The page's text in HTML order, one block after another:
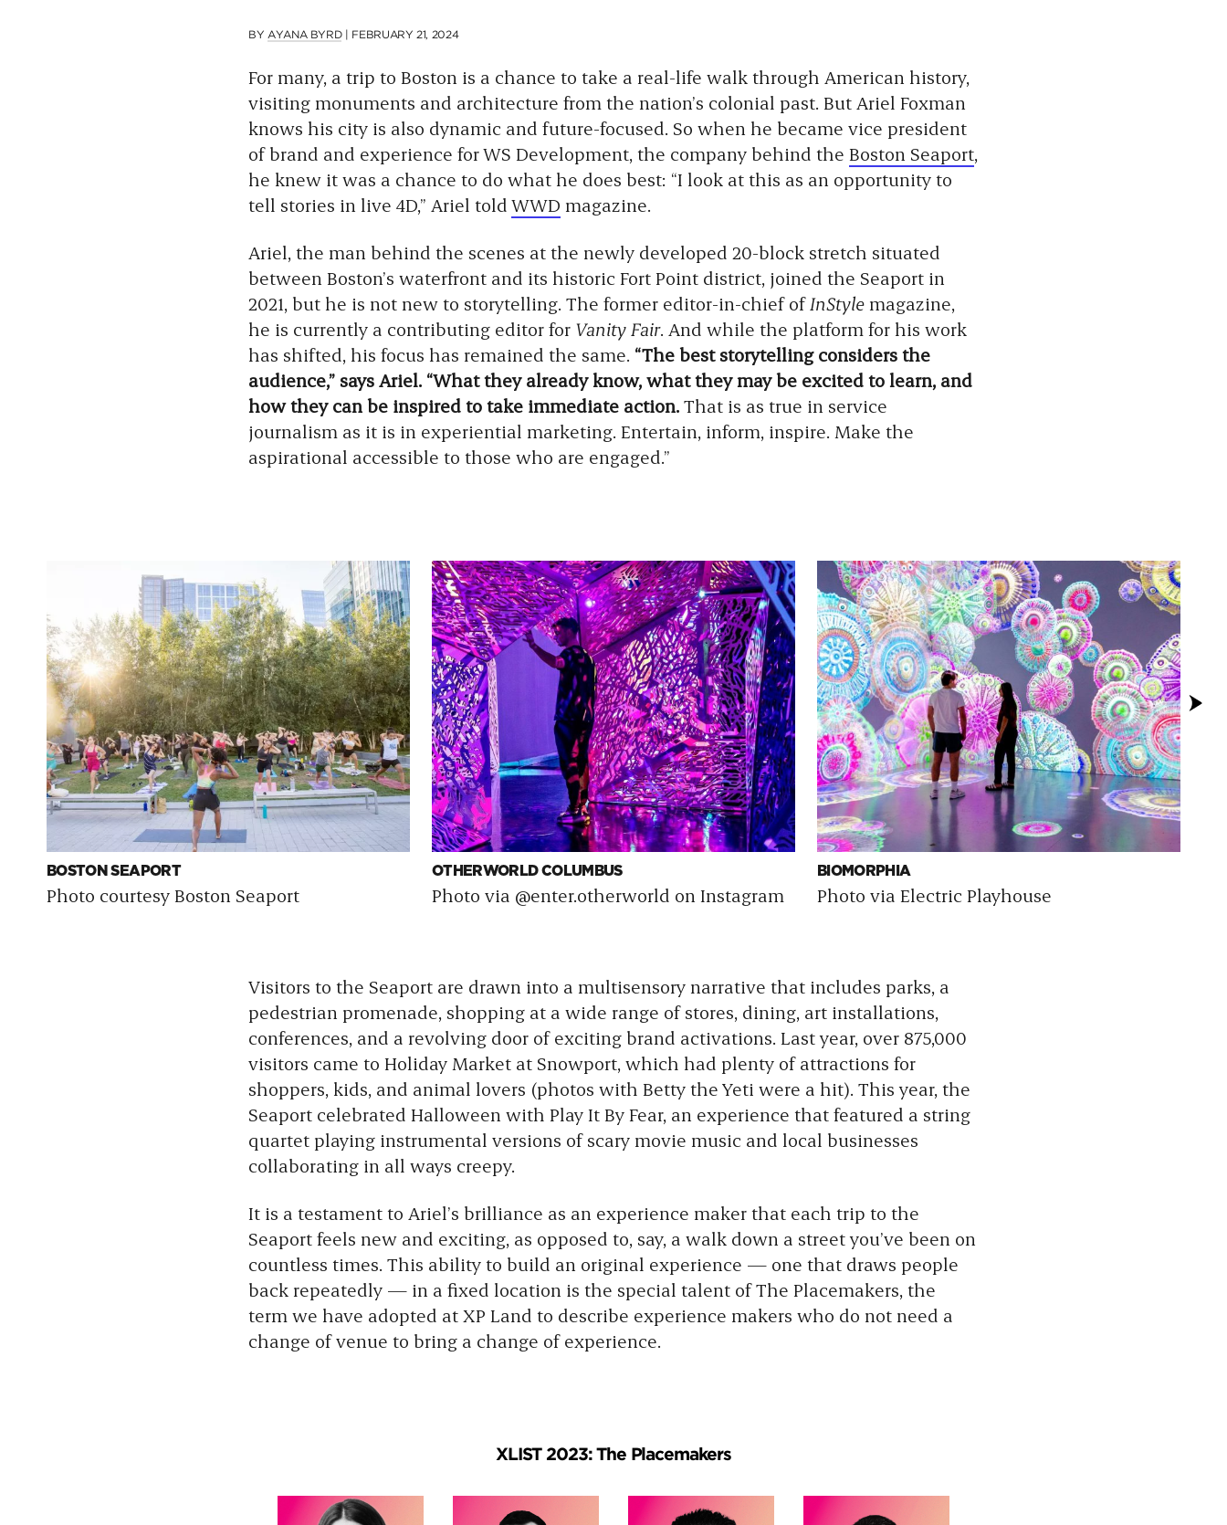
BY AYANA BYRD| FEBRUARY 21, 2024
For many, a trip to Boston is a chance to take a real-life walk through American history,
visiting monuments and architecture from the nation’s colonial past. But Ariel Foxman
knows his city is also dynamic and future-focused. So when he became vice president
of brand and experience for WS Development, the company behind the Boston Seaport,
he knew it was a chance to do what he does best: “I look at this as an opportunity to
tell stories in live 4D,” Ariel toldWWD magazine.
Ariel, the man behind the scenes at the newly developed 20-block stretch situated
between Boston’s waterfront and its historic Fort Point district, joined the Seaport in
2021, but he is not new to storytelling. The former editor-in-chief ofInStyle magazine,
he is currently a contributing editor for Vanity Fair. And while the platform for his work
has shifted, his focus has remained the same. “The best storytelling considers the
audience,” says Ariel. “What they already know, what they may be excited to learn, and
how they can be inspired to take immediate action.That is as true in service
journalism as it is in experiential marketing. Entertain, inform, inspire. Make the
aspirational accessible to those who are engaged.”
BOSTON SEAPORT
Photo courtesy Boston Seaport
OTHERWORLD COLUMBUS
Photo via @enter.otherworld on Instagram
BIOMORPHIA
Photo via Electric Playhouse
Visitors to the Seaport are drawn into a multisensory narrative that includes parks, a
pedestrian promenade, shopping at a wide range of stores, dining, art installations,
conferences, and a revolving door of exciting brand activations. Last year, over 875,000
visitors came to Holiday Market at Snowport, which had plenty of attractions for
shoppers, kids, and animal lovers (photos with Betty the Yeti were a hit). This year, the
Seaport celebrated Halloween with Play It By Fear, an experience that featured a string
quartet playing instrumental versions of scary movie music and local businesses
collaborating in all ways creepy.
It is a testament to Ariel’s brilliance as an experience maker that each trip to the
Seaport feels new and exciting, as opposed to, say, a walk down a street you’ve been on
countless times. This ability to build an original experience — one that draws people
back repeatedly — in a fixed location is the special talent of The Placemakers, the
term we have adopted at XP Land to describe experience makers who do not need a
change of venue to bring a change of experience.
XLIST 2023: The Placemakers